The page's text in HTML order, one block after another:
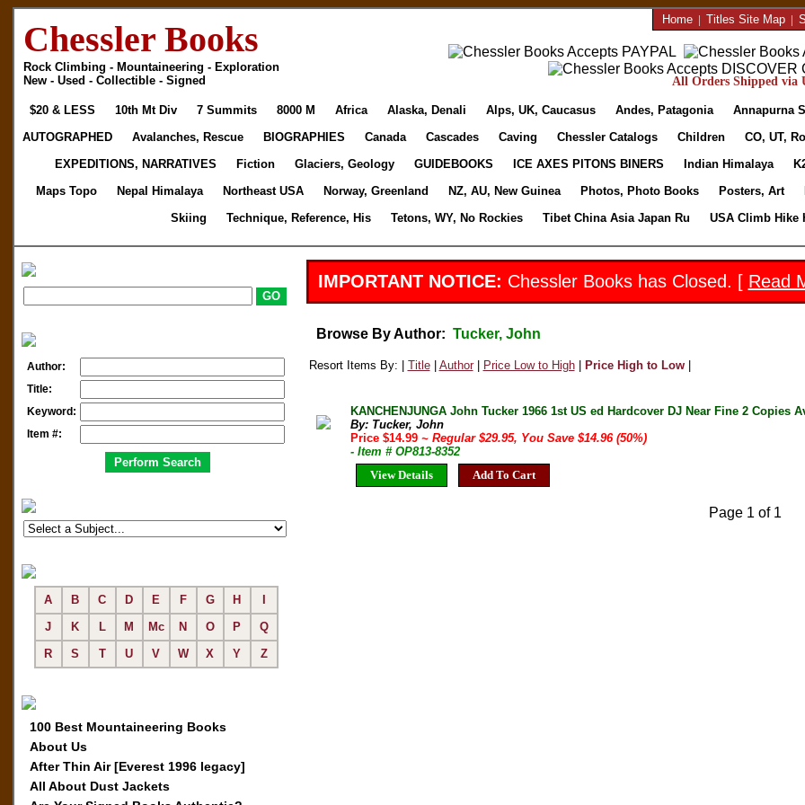
Chessler Books
Rock Climbing - Mountaineering - Exploration
New - Used - Collectible - Signed
Home| Titles Site Map|
All Orders Shipped via
$20 & LESS 10th Mt Div 7 Summits 8000 M Africa Alaska, Denali Alps, UK, Caucasus Andes, Patagonia Annapurna
AUTOGRAPHED
Avalanches, Rescue BIOGRAPHIES Canada Cascades Caving Chessler Catalogs Children CO, UT,
EXPEDITIONS, NARRATIVES
Fiction Glaciers, Geology GUIDEBOOKS ICE AXES PITONS BINERS Indian Himalaya
Maps Topo
Nepal Himalaya Northeast USA Norway, Greenland NZ, AU, New Guinea Photos, Photo Books Posters, Art
Skiing
Technique, Reference, His Tetons, WY, No Rockies Tibet China Asia Japan Ru USA Climb Hike
Author:
Title:
Keyword:
Item #:
A B C D E F G H
J
K L M Mc N O P
Q
R
S T U V W X Y Z
100 Best Mountaineering Books
About Us
After Thin Air [Everest 1996 legacy]
All About Dust Jackets
IMPORTANT NOTICE: Chessler Books has Closed. [ Read
Browse By Author: Tucker, John
Resort Items By: | Title| Author| Price Low to High| Price High to Low|
KANCHENJUNGA John Tucker 1966 1st US ed Hardcover DJ Near Fine 2 Copies
By: Tucker, John
Price $14.99 ~ Regular $29.95, You Save $14.96 (50%)
- Item # OP813-8352
View Details
Add To Cart
Page 1 of 1